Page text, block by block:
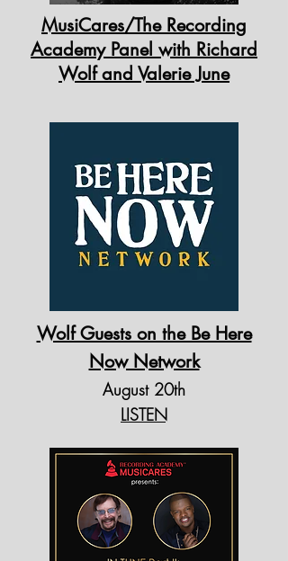
MusiCares/The Recording
Academy Panel with Richard
Wolf and Valerie June
Wolf Guests on the Be Here
Now Network
August 20th
LISTEN